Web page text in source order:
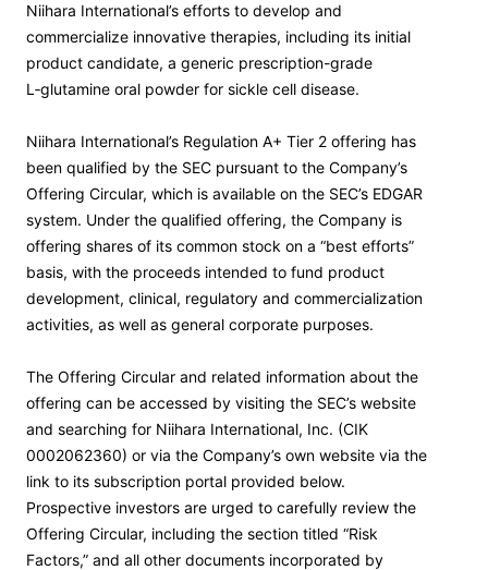
Niihara International’s efforts to develop and
commercialize innovative therapies, including its initial
product candidate, a generic prescription-grade
L‑glutamine oral powder for sickle cell disease.
Niihara International’s Regulation A+ Tier 2 offering has
been qualified by the SEC pursuant to the Company’s
Offering Circular, which is available on the SEC’s EDGAR
system. Under the qualified offering, the Company is
offering shares of its common stock on a “best efforts”
basis, with the proceeds intended to fund product
development, clinical, regulatory and commercialization
activities, as well as general corporate purposes.
The Offering Circular and related information about the
offering can be accessed by visiting the SEC’s website
and searching for Niihara International, Inc. (CIK
0002062360) or via the Company’s own website via the
link to its subscription portal provided below.
Prospective investors are urged to carefully review the
Offering Circular, including the section titled “Risk
Factors,” and all other documents incorporated by